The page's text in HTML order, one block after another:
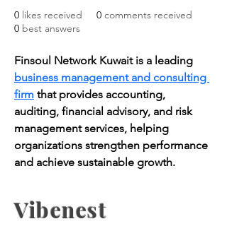
0 likes received 0 comments received
0 best answers
Finsoul Network Kuwait is a leading
business management and consulting
firm that provides accounting,
auditing, financial advisory, and risk
management services, helping
organizations strengthen performance
and achieve sustainable growth.
Vibenest